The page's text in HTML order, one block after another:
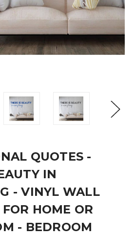
QUOTES -
IN
- VINYL WALL
HOME OR
- BEDROOM